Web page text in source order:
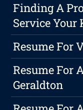
Finding A
Service Your
Resume For
Resume For
Geraldton